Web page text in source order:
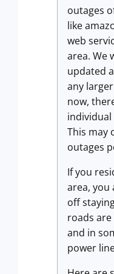
outages
like
web
area. We
updated
any
now,
individual
This may
outages
If you
area, you
off
roads
and in
power